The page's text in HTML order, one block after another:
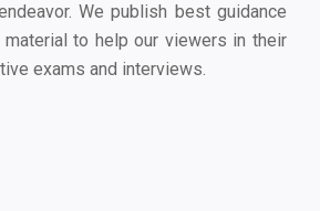
We publish best guidance
to help our viewers in their
exams and interviews.